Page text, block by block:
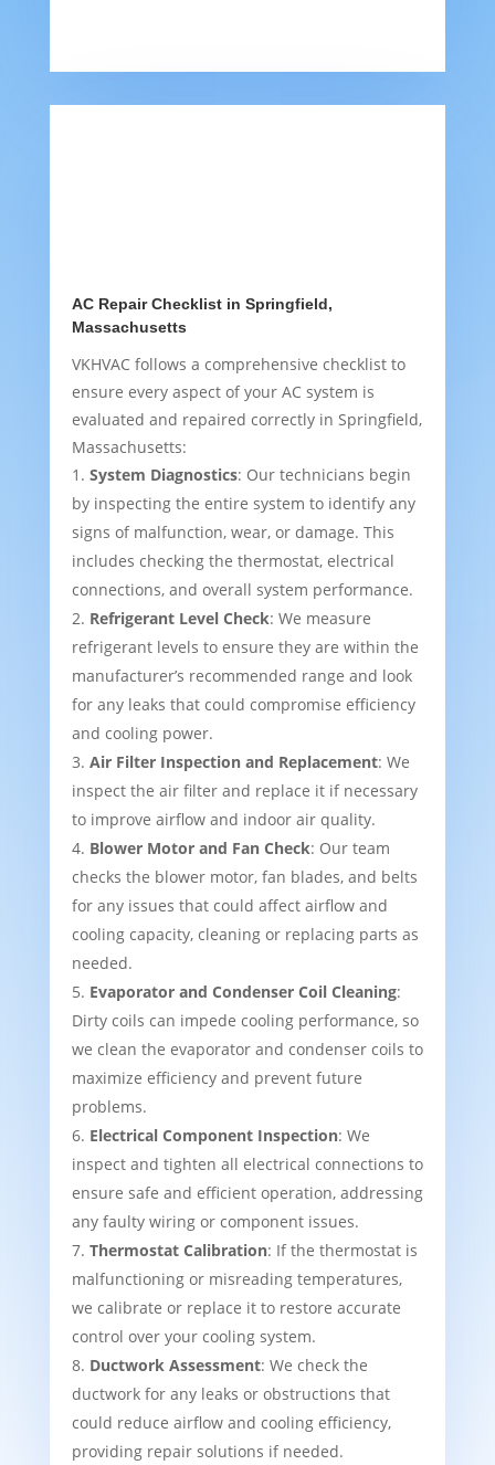
AC Repair Checklist in Springfield,
Massachusetts
VKHVAC follows a comprehensive checklist to
ensure every aspect of your AC system is
evaluated and repaired correctly in Springfield,
Massachusetts:
System Diagnostics: Our technicians begin
by inspecting the entire system to identify any
signs of malfunction, wear, or damage. This
includes checking the thermostat, electrical
connections, and overall system performance.
Refrigerant Level Check: We measure
refrigerant levels to ensure they are within the
manufacturer’s recommended range and look
for any leaks that could compromise efficiency
and cooling power.
Air Filter Inspection and Replacement: We
inspect the air filter and replace it if necessary
to improve airflow and indoor air quality.
Blower Motor and Fan Check: Our team
checks the blower motor, fan blades, and belts
for any issues that could affect airflow and
cooling capacity, cleaning or replacing parts as
needed.
Evaporator and Condenser Coil Cleaning:
Dirty coils can impede cooling performance, so
we clean the evaporator and condenser coils to
maximize efficiency and prevent future
problems.
Electrical Component Inspection: We
inspect and tighten all electrical connections to
ensure safe and efficient operation, addressing
any faulty wiring or component issues.
Thermostat Calibration: If the thermostat is
malfunctioning or misreading temperatures,
we calibrate or replace it to restore accurate
control over your cooling system.
Ductwork Assessment: We check the
ductwork for any leaks or obstructions that
could reduce airflow and cooling efficiency,
providing repair solutions if needed.